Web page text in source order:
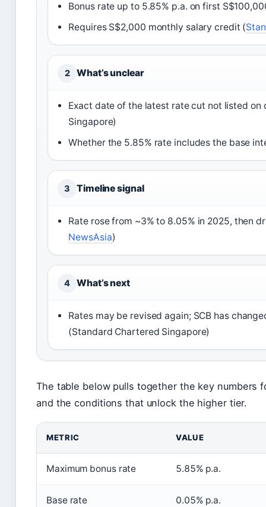
Bonus rate up to 5.85% p.a. on first
Requires S$2,000 monthly salary credit (
2 What’s unclear
Exact date of the latest rate cut not listed
Singapore)
Whether the 5.85% rate includes the base
3 Timeline signal
Rate rose from ~3% to 8.05% in 2025, then
NewsAsia)
4 What’s next
Rates may be revised again; SCB has
(Standard Chartered Singapore)
The table below pulls together the key numbers
and the conditions that unlock the higher tier.
METRIC VALUE
Maximum bonus rate 5.85% p.a.
Base rate 0.05% p.a.